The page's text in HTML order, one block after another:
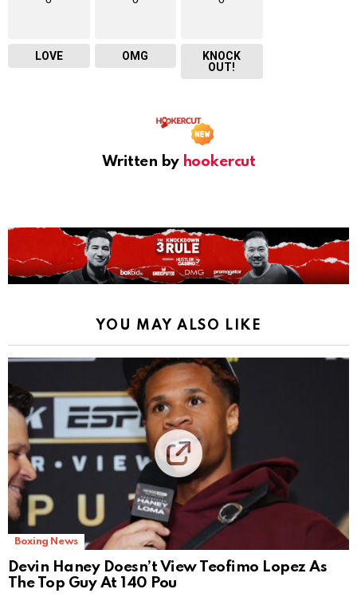
LOVE OMG
KNOCK
OUT!
Written by hookercut
YOU MAY ALSO LIKE
Boxing News
Devin Haney Doesn’t View Teofimo Lopez As
The Top Guy At 140 Pou